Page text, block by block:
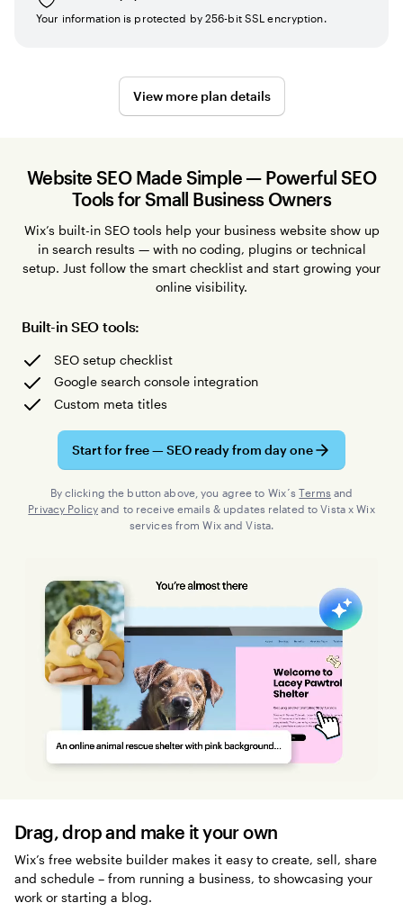
Your information is protected by 256-bit SSL encryption.
View more plan details
Website SEO Made Simple — Powerful SEO
Tools for Small Business Owners
Wix’s built-in SEO tools help your business website show up
in search results — with no coding, plugins or technical
setup. Just follow the smart checklist and start growing your
online visibility.
Built-in SEO tools:
SEO setup checklist
Google search console integration
Custom meta titles
Start for free — SEO ready from day one
By clicking the button above, you agree to Wix´sTerms and
Privacy Policy and to receive emails & updates related to Vista x Wix
services from Wix and Vista.
Drag, drop and make it your own
Wix’s free website builder makes it easy to create, sell, share
and schedule – from running a business, to showcasing your
work or starting a blog.